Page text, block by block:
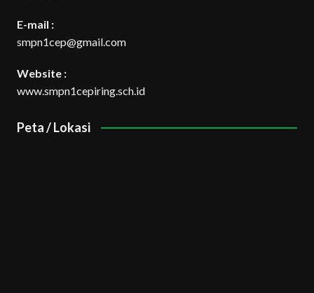
E-mail :
smpn1cep@gmail.com
Website :
www.smpn1cepiring.sch.id
Peta / Lokasi